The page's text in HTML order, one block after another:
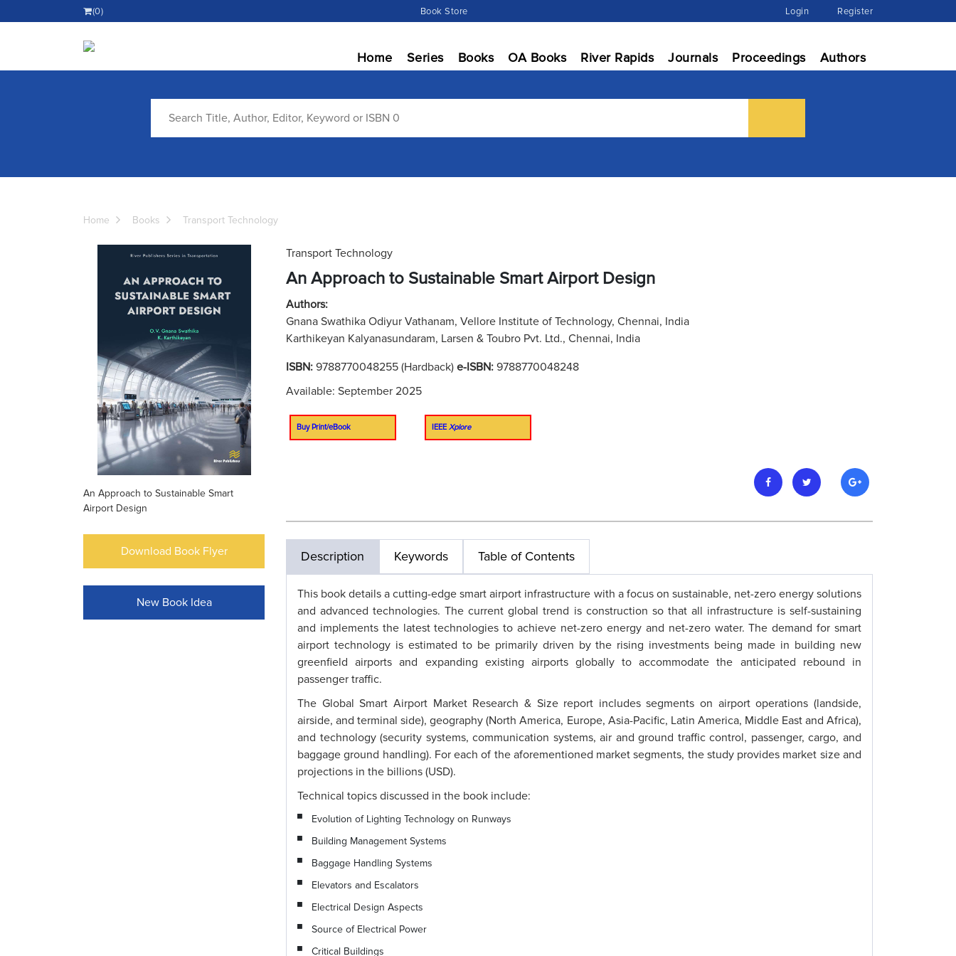
(0) Book Store Login Register
Home Series Books OA Books River Rapids Journals Proceedings Authors
Home Books Transport Technology
An Approach to Sustainable Smart
Airport Design
Download Book Flyer
New Book Idea
Transport Technology
An Approach to Sustainable Smart Airport Design
Authors:
Gnana Swathika Odiyur Vathanam, Vellore Institute of Technology, Chennai, India
Karthikeyan Kalyanasundaram, Larsen & Toubro Pvt. Ltd., Chennai, India
ISBN: 9788770048255 (Hardback) e-ISBN: 9788770048248
Available: September 2025
Buy Print/eBook IEEE Xplore
Description Keywords Table of Contents
This book details a cutting-edge smart airport infrastructure with a focus on sustainable, net-zero energy solutions
and advanced technologies. The current global trend is construction so that all infrastructure is self-sustaining
and implements the latest technologies to achieve net-zero energy and net-zero water. The demand for smart
airport technology is estimated to be primarily driven by the rising investments being made in building new
greenfield airports and expanding existing airports globally to accommodate the anticipated rebound in
passenger traffic.
The Global Smart Airport Market Research & Size report includes segments on airport operations (landside,
airside, and terminal side), geography (North America, Europe, Asia-Pacific, Latin America, Middle East and Africa),
and technology (security systems, communication systems, air and ground traffic control, passenger, cargo, and
baggage ground handling). For each of the aforementioned market segments, the study provides market size and
projections in the billions (USD).
Technical topics discussed in the book include:
Evolution of Lighting Technology on Runways
Building Management Systems
Baggage Handling Systems
Elevators and Escalators
Electrical Design Aspects
Source of Electrical Power
Critical Buildings